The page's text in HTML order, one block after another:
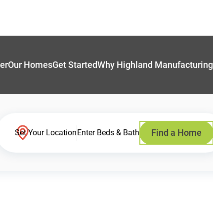
Our HomesGet StartedWhy Highland Manufacturing
Set Your LocationEnter Beds & Bath Find a Home